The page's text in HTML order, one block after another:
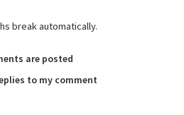
break automatically.
are posted
to my comment